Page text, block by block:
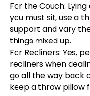
For the Couch:
you must sit, use a
support and vary
things mixed up.
For Recliners: Yes,
recliners when
go all the way back
keep a throw pillow